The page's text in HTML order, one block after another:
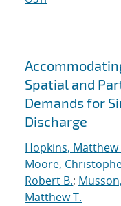
Spatial and
Demands for
Discharge
Hopkins, Matthew
Moore,
Robert B.;
Matthew T.